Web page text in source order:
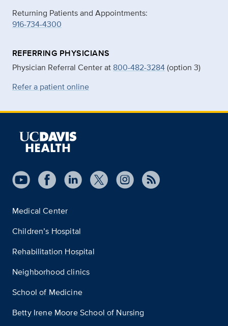
Returning Patients and Appointments:
916-734-4300
REFERRING PHYSICIANS
Physician Referral Center at 800-482-3284(option 3)
Refer a patient online
Medical Center
Children’s Hospital
Rehabilitation Hospital
Neighborhood clinics
School of Medicine
Betty Irene Moore School of Nursing